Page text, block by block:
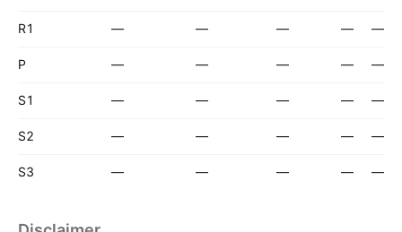
R1 — — — — —
P — — — — —
S1 — — — — —
S2 — — — — —
S3 — — — — —